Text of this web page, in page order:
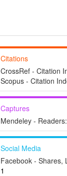
Citations
CrossRef - Citation
Scopus - Citation
Captures
Mendeley - Readers:
Social Media
Facebook - Shares,
1